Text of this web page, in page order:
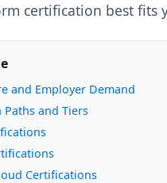
certification best fits
and Employer Demand
and Tiers
Certifications